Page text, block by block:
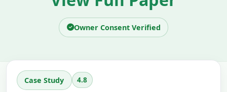
Owner Consent Verified
Case Study 4.8